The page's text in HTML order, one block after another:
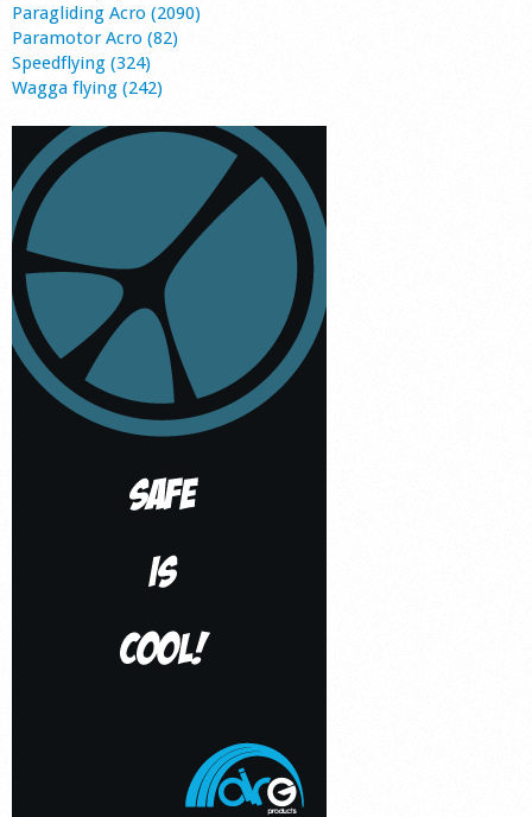
Paragliding Acro (2090)
Paramotor Acro (82)
Speedflying (324)
Wagga flying (242)